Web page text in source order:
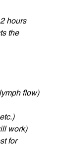
hours
the
flow)
work)
for